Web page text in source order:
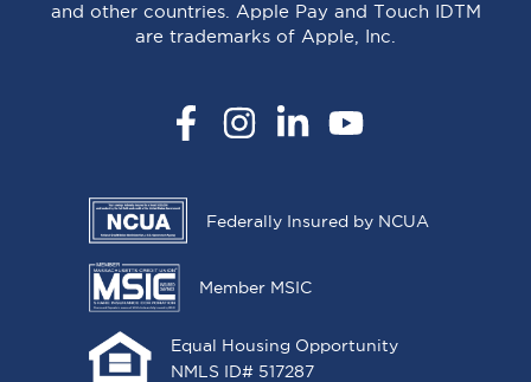
and other countries. Apple Pay and Touch IDTM
are trademarks of Apple, Inc.
FacebookInstagramLinkedInYouTube
Federally Insured by NCUA
Member MSIC
Equal Housing Opportunity
NMLS ID# 517287